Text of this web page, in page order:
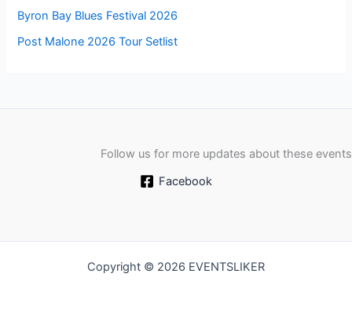
Byron Bay Blues Festival 2026
Post Malone 2026 Tour Setlist
Follow us for more updates about these events
Facebook
Copyright © 2026 EVENTSLIKER